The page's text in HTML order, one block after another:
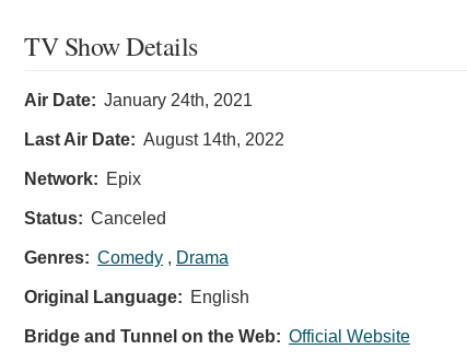
TV Show Details
Air Date: January 24th, 2021
Last Air Date: August 14th, 2022
Network: Epix
Status: Canceled
Genres: Comedy , Drama
Original Language: English
Bridge and Tunnel on the Web: Official Website